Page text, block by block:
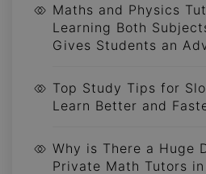
Maths and Physics
Learning Both
Gives Students an
Top Study Tips for
Learn Better and
Why is There a Huge
Private Math Tutors